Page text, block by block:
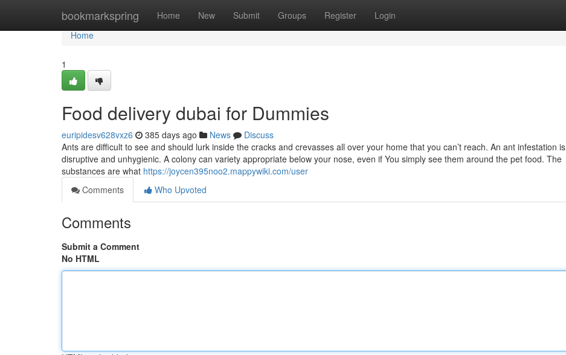
bookmarkspring Home New Submit Groups Register Login
Home
Home
1
Food delivery dubai for Dummies
euripidesv628vxz6 385 days ago News
Discuss
Ants are difficult to see and should lurk inside the cracks and crevasses all over your home that you can’t reach. An ant infestation is
disruptive and unhygienic. A colony can variety appropriate below your nose, even if You simply see them around the pet food. The
substances are what https://joycen395noo2.mappywiki.com/user
Comments
Who Upvoted
Comments
Submit a Comment
No HTML